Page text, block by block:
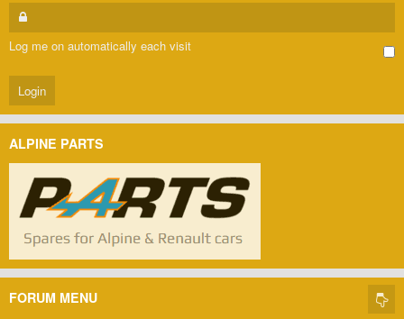
Log me on automatically each visit
ALPINE PARTS
FORUM MENU